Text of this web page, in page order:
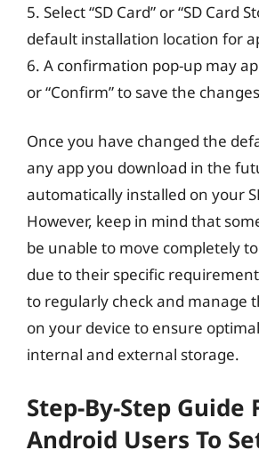
5. Select “SD Card” or “SD Card
default installation location for
6. A confirmation pop-up may
or “Confirm” to save the
Once you have changed the
any app you download in the
automatically installed on your
However, keep in mind that
be unable to move completely
due to their specific
to regularly check and manage
on your device to ensure
internal and external storage.
Step-By-Step Guide
Android Users To